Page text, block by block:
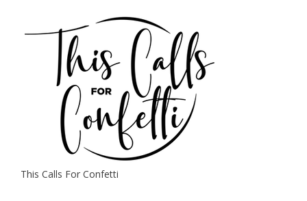
This Calls For Confetti